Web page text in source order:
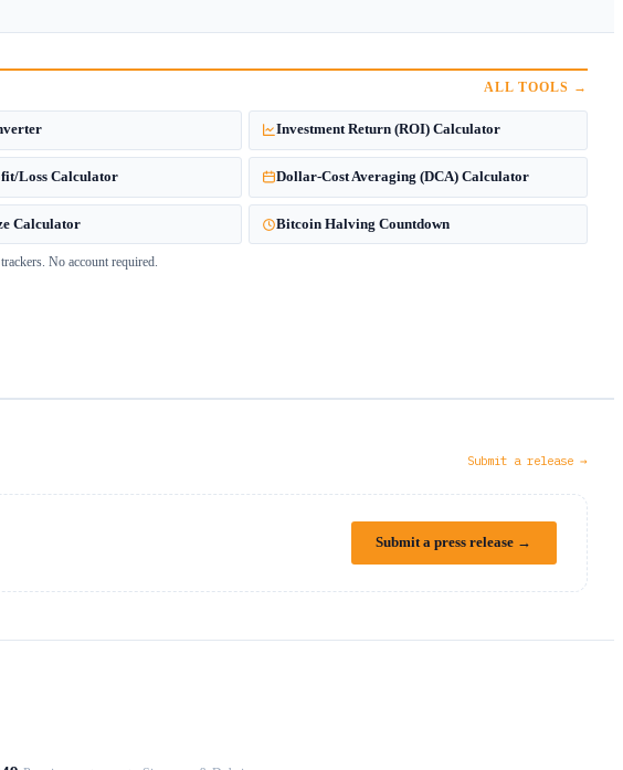
ALL TOOLS →
Investment Return (ROI) Calculator
Loss Calculator Dollar-Cost Averaging (DCA) Calculator
Calculator Bitcoin Halving Countdown
No account required.
Submit a release →
Submit a press release →